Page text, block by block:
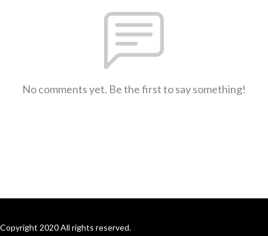
No comments yet. Be the first to say something!
Copyright 2020 All rights reserved.